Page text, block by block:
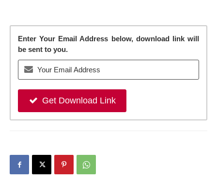
Enter Your Email Address below, download link will
be sent to you.
Get Download Link